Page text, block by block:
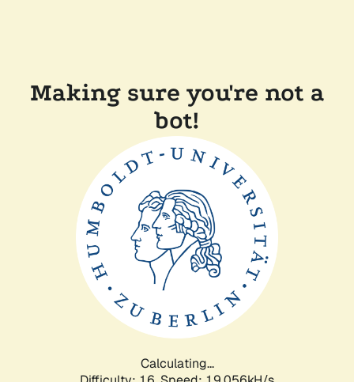
Making sure you're not a
bot!
Calculating...